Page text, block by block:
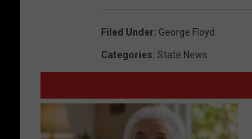
Filed Under: George Floyd
Categories: State News